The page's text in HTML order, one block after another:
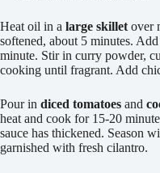
Heat oil in a large skillet over
softened, about 5 minutes.
minute. Stir in curry powder,
cooking until fragrant. Add
Pour in diced tomatoes and
heat and cook for 15-20
sauce has thickened. Season
garnished with fresh cilantro.